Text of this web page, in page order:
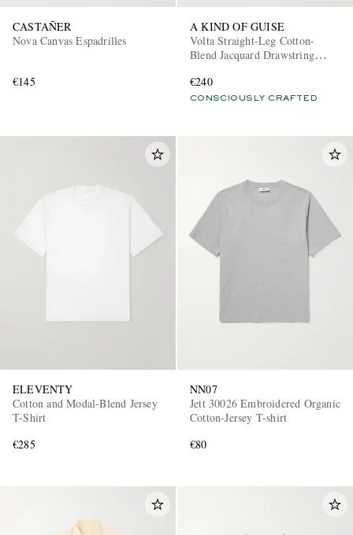
CASTAÑER
Nova Canvas Espadrilles
€145
A KIND OF GUISE
Volta Straight-Leg Cotton-
Blend Jacquard Drawstring
€240
CONSCIOUSLY CRAFTED
ELEVENTY
Cotton and Modal-Blend Jersey
T-Shirt
€285
NN07
Jett 30026 Embroidered Organic
Cotton-Jersey T-shirt
€80